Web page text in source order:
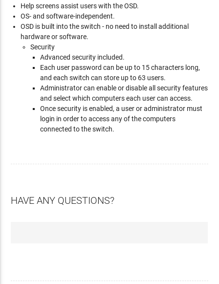
Help screens assist users with the OSD.
OS- and software-independent.
OSD is built into the switch - no need to install additional
hardware or software.
Security
Advanced security included.
Each user password can be up to 15 characters long,
and each switch can store up to 63 users.
Administrator can enable or disable all security features
and select which computers each user can access.
Once security is enabled, a user or administrator must
login in order to access any of the computers
connected to the switch.
HAVE ANY QUESTIONS?